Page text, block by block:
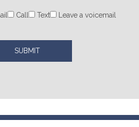
Call Text Leave a voicemail